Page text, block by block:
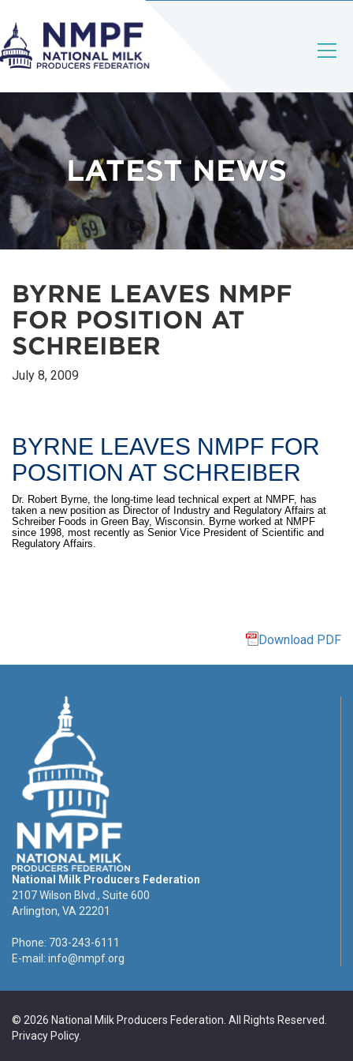
LATEST NEWS
BYRNE LEAVES NMPF
FOR POSITION AT
SCHREIBER
July 8, 2009
BYRNE LEAVES NMPF FOR
POSITION AT SCHREIBER
Dr. Robert Byrne, the long-time lead technical expert at NMPF, has
taken a new position as Director of Industry and Regulatory Affairs at
Schreiber Foods in Green Bay, Wisconsin. Byrne worked at NMPF
since 1998, most recently as Senior Vice President of Scientific and
Regulatory Affairs.
Download PDF
National Milk Producers Federation
2107 Wilson Blvd., Suite 600
Arlington, VA 22201
Phone: 703-243-6111
E-mail: info@nmpf.org
© 2026 National Milk Producers Federation. All Rights Reserved.
Privacy Policy.